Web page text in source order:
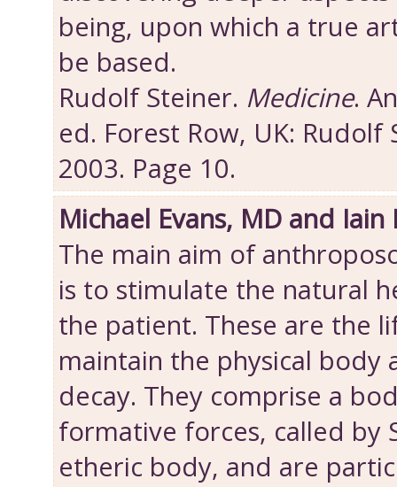
being, upon which a true
be based.
Rudolf Steiner. Medicine.
ed. Forest Row, UK: Rudolf
2003. Page 10.
Michael Evans, MD and Iain
The main aim of
is to stimulate the natural
the patient. These are the
maintain the physical body
decay. They comprise a
formative forces, called by
etheric body, and are